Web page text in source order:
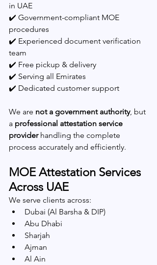
in UAE
✔️ Government-compliant MOE
procedures
✔️ Experienced document verification
team
✔️ Free pickup & delivery
✔️ Serving all Emirates
✔️ Dedicated customer support
We are not a government authority, but
a professional attestation service
provider handling the complete
process accurately and efficiently.
MOE Attestation Services
Across UAE
We serve clients across:
Dubai (Al Barsha & DIP)
Abu Dhabi
Sharjah
Ajman
Al Ain